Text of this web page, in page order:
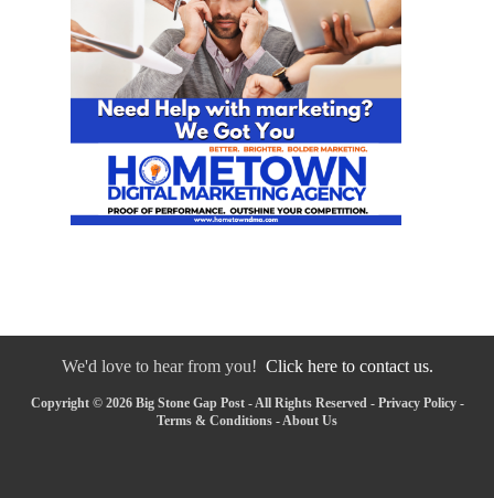
We'd love to hear from you! Click here to contact us.
Copyright © 2026 Big Stone Gap Post - All Rights Reserved - Privacy Policy-
Terms & Conditions -About Us